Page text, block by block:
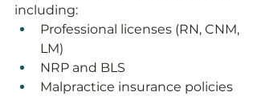
including:
Professional licenses (RN, CNM,
LM)
NRP and BLS
Malpractice insurance policies